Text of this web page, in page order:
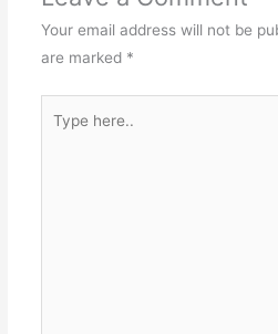
Your email address will not be
are marked *
here..